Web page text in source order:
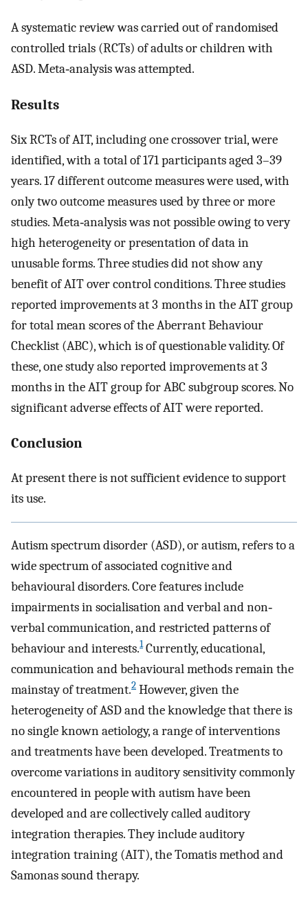
A systematic review was carried out of randomised
controlled trials (RCTs) of adults or children with
ASD. Meta‐analysis was attempted.
Results
Six RCTs of AIT, including one crossover trial, were
identified, with a total of 171 participants aged 3–39
years. 17 different outcome measures were used, with
only two outcome measures used by three or more
studies. Meta‐analysis was not possible owing to very
high heterogeneity or presentation of data in
unusable forms. Three studies did not show any
benefit of AIT over control conditions. Three studies
reported improvements at 3 months in the AIT group
for total mean scores of the Aberrant Behaviour
Checklist (ABC), which is of questionable validity. Of
these, one study also reported improvements at 3
months in the AIT group for ABC subgroup scores. No
significant adverse effects of AIT were reported.
Conclusion
At present there is not sufficient evidence to support
its use.
Autism spectrum disorder (ASD), or autism, refers to a
wide spectrum of associated cognitive and
behavioural disorders. Core features include
impairments in socialisation and verbal and non‐
verbal communication, and restricted patterns of
behaviour and interests.1Currently, educational,
communication and behavioural methods remain the
mainstay of treatment.2 However, given the
heterogeneity of ASD and the knowledge that there is
no single known aetiology, a range of interventions
and treatments have been developed. Treatments to
overcome variations in auditory sensitivity commonly
encountered in people with autism have been
developed and are collectively called auditory
integration therapies. They include auditory
integration training (AIT), the Tomatis method and
Samonas sound therapy.